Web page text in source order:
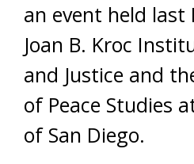
an event held last
Joan B. Kroc
and Justice and
of Peace Studies
of San Diego.